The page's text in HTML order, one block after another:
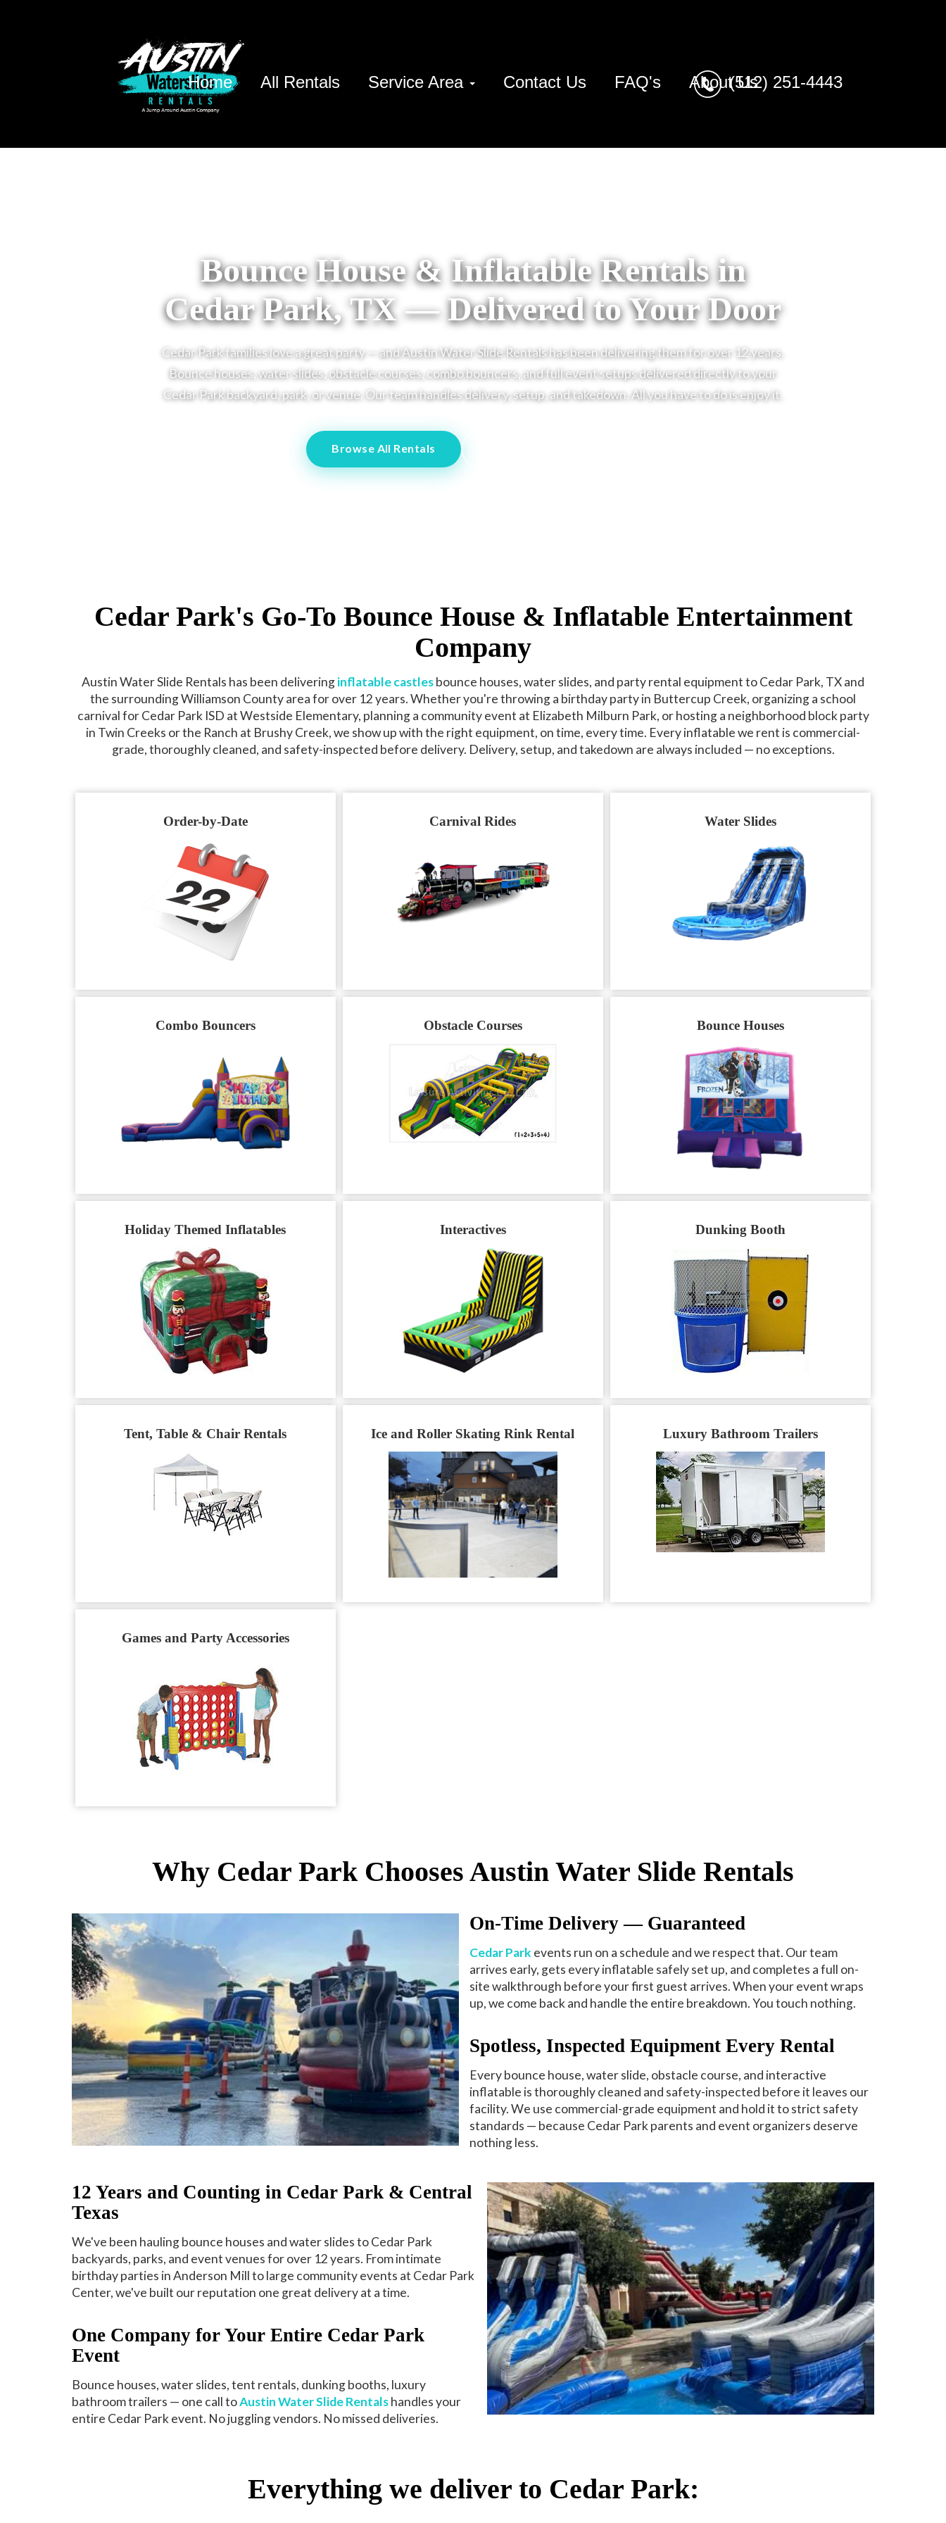
Home All Rentals Service Area Contact Us FAQ's About Us(512) 251-4443
Bounce House & Inflatable Rentals in
Cedar Park, TX — Delivered to Your Door
Cedar Park families love a great party — and Austin Water Slide Rentals has been delivering them for over 12 years.
Bounce houses, water slides, obstacle courses, combo bouncers, and full event setups delivered directly to your
Cedar Park backyard, park, or venue. Our team handles delivery, setup, and takedown. All you have to do is enjoy it.
Browse All Rentals
Cedar Park's Go-To Bounce House & Inflatable Entertainment
Company
Austin Water Slide Rentals has been deliveringinflatable castlesbounce houses, water slides, and party rental equipment to Cedar Park, TX and
the surrounding Williamson County area for over 12 years. Whether you're throwing a birthday party in Buttercup Creek, organizing a school
carnival for Cedar Park ISD at Westside Elementary, planning a community event at Elizabeth Milburn Park, or hosting a neighborhood block party
in Twin Creeks or the Ranch at Brushy Creek, we show up with the right equipment, on time, every time. Every inflatable we rent is commercial-
grade, thoroughly cleaned, and safety-inspected before delivery. Delivery, setup, and takedown are always included — no exceptions.
Order-by-Date Carnival Rides Water Slides
Combo Bouncers Obstacle Courses Bounce Houses
Holiday Themed Inflatables Interactives Dunking Booth
Tent, Table & Chair Rentals Ice and Roller Skating Rink Rental Luxury Bathroom Trailers
Games and Party Accessories
Why Cedar Park Chooses Austin Water Slide Rentals
On-Time Delivery — Guaranteed
Cedar Park events run on a schedule and we respect that. Our team
arrives early, gets every inflatable safely set up, and completes a full on-
site walkthrough before your first guest arrives. When your event wraps
up, we come back and handle the entire breakdown. You touch nothing.
Spotless, Inspected Equipment Every Rental
Every bounce house, water slide, obstacle course, and interactive
inflatable is thoroughly cleaned and safety-inspected before it leaves our
facility. We use commercial-grade equipment and hold it to strict safety
standards — because Cedar Park parents and event organizers deserve
nothing less.
12 Years and Counting in Cedar Park & Central
Texas
We've been hauling bounce houses and water slides to Cedar Park
backyards, parks, and event venues for over 12 years. From intimate
birthday parties in Anderson Mill to large community events at Cedar Park
Center, we've built our reputation one great delivery at a time.
One Company for Your Entire Cedar Park
Event
Bounce houses, water slides, tent rentals, dunking booths, luxury
bathroom trailers — one call toAustin Water Slide Rentalshandles your
entire Cedar Park event. No juggling vendors. No missed deliveries.
Everything we deliver to Cedar Park: